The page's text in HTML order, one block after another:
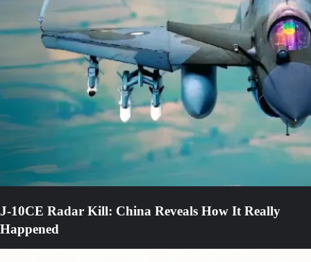
J-10CE Radar Kill: China Reveals How It Really
Happened